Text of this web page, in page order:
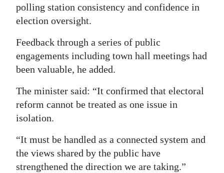
polling station consistency and confidence in
election oversight.
Feedback through a series of public
engagements including town hall meetings had
been valuable, he added.
The minister said: “It confirmed that electoral
reform cannot be treated as one issue in
isolation.
“It must be handled as a connected system and
the views shared by the public have
strengthened the direction we are taking.”